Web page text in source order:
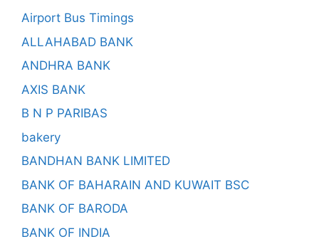
Airport Bus Timings
ALLAHABAD BANK
ANDHRA BANK
AXIS BANK
B N P PARIBAS
bakery
BANDHAN BANK LIMITED
BANK OF BAHARAIN AND KUWAIT BSC
BANK OF BARODA
BANK OF INDIA